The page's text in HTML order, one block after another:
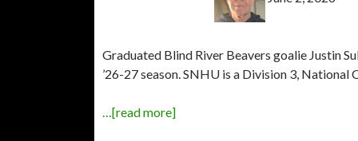
Graduated Blind River Beavers goalie Justin
’26-27 season. SNHU is a Division 3,
…[read more]